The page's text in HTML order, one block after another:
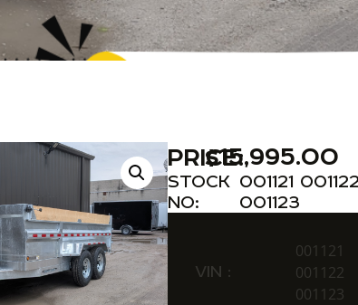
PRICE:
$15,995.00
STOCK
NO:
001121 001122
001123
VIN :
001121
001122
001123